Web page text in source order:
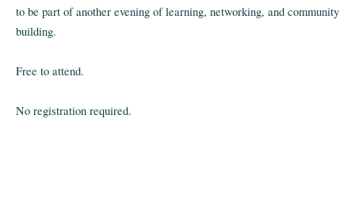
to be part of another evening of learning, networking, and community
building.
Free to attend.
No registration required.